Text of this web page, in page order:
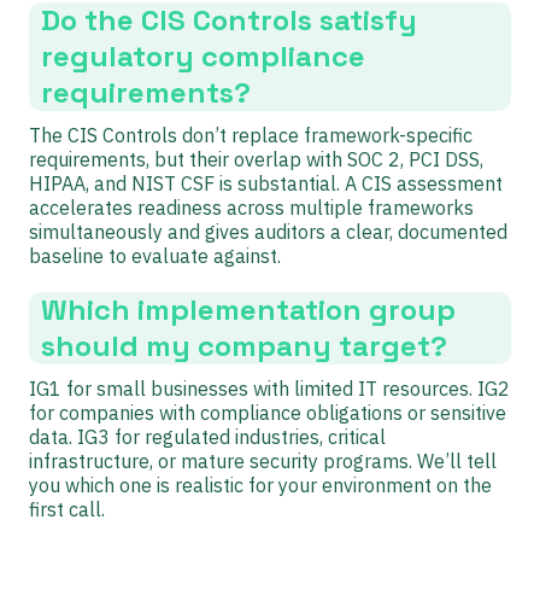
Do the CIS Controls satisfy
regulatory compliance
requirements?
The CIS Controls don’t replace framework-specific
requirements, but their overlap with SOC 2, PCI DSS,
HIPAA, and NIST CSF is substantial. A CIS assessment
accelerates readiness across multiple frameworks
simultaneously and gives auditors a clear, documented
baseline to evaluate against.
Which implementation group
should my company target?
IG1 for small businesses with limited IT resources. IG2
for companies with compliance obligations or sensitive
data. IG3 for regulated industries, critical
infrastructure, or mature security programs. We’ll tell
you which one is realistic for your environment on the
first call.